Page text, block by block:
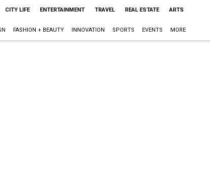
CITY LIFE ENTERTAINMENT TRAVEL REAL ESTATE ARTS
FASHION + BEAUTY INNOVATION SPORTS EVENTS MORE